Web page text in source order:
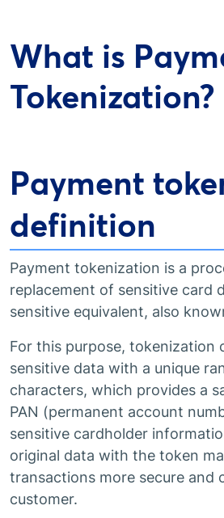
What is
Tokenization?
Payment
definition
Payment tokenization is a
replacement of sensitive card
sensitive equivalent, also
For this purpose, tokenization
sensitive data with a unique
characters, which provides a
PAN (permanent account
sensitive cardholder
original data with the token
transactions more secure and
customer.